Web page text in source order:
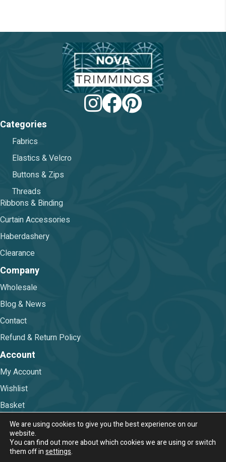
product
page
Categories
Fabrics
Elastics & Velcro
Buttons & Zips
Threads
Ribbons & Binding
Curtain Accessories
Haberdashery
Clearance
Company
Wholesale
Blog & News
Contact
Refund & Return Policy
Account
My Account
Wishlist
Basket
Checkout
Terms & Conditions|Privacy Policy
© 2026 Nova Trimmings & Fabrics Ltd.
We are using cookies to give you the best experience on our
website.
You can find out more about which cookies we are using or switch
them off insettings.